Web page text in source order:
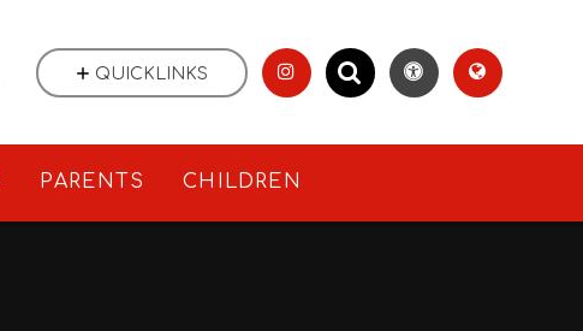
PARENTS CHILDREN
QUICKLINKS